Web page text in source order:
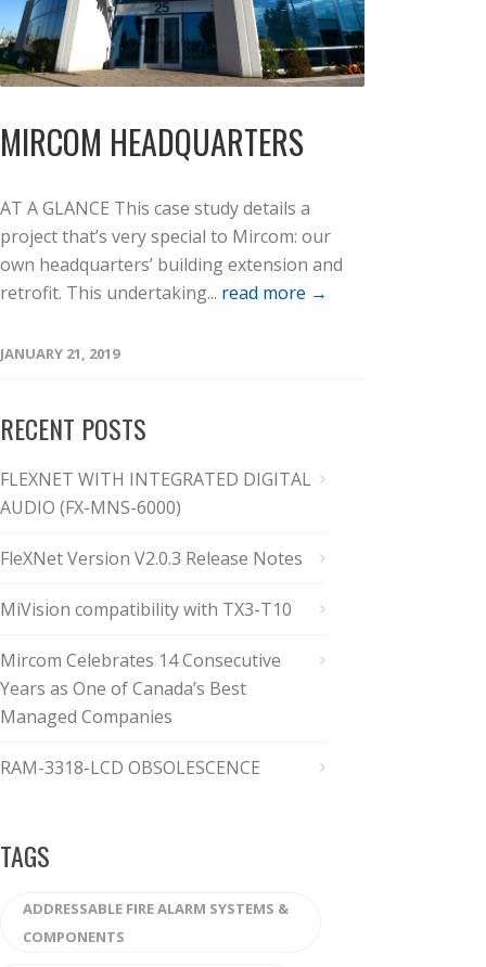
MIRCOM HEADQUARTERS
AT A GLANCE This case study details a
project that’s very special to Mircom: our
own headquarters’ building extension and
retrofit. This undertaking... read more →
JANUARY 21, 2019
RECENT POSTS
FLEXNET WITH INTEGRATED DIGITAL
AUDIO (FX-MNS-6000)
FleXNet Version V2.0.3 Release Notes
MiVision compatibility with TX3-T10
Mircom Celebrates 14 Consecutive
Years as One of Canada’s Best
Managed Companies
RAM-3318-LCD OBSOLESCENCE
TAGS
ADDRESSABLE FIRE ALARM SYSTEMS &
COMPONENTS